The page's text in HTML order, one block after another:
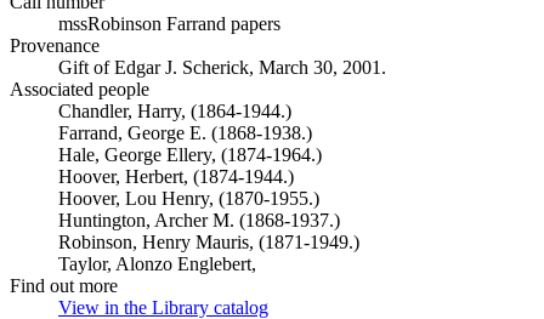
mssRobinson Farrand papers
Provenance
Gift of Edgar J. Scherick, March 30, 2001.
Associated people
Chandler, Harry, (1864-1944.)
Farrand, George E. (1868-1938.)
Hale, George Ellery, (1874-1964.)
Hoover, Herbert, (1874-1944.)
Hoover, Lou Henry, (1870-1955.)
Huntington, Archer M. (1868-1937.)
Robinson, Henry Mauris, (1871-1949.)
Taylor, Alonzo Englebert,
Find out more
View in the Library catalog